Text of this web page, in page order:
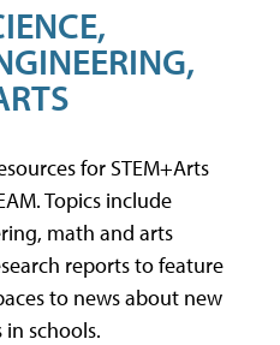
for STEM+Arts
Topics include
math and arts
reports to feature
to news about new
in schools.